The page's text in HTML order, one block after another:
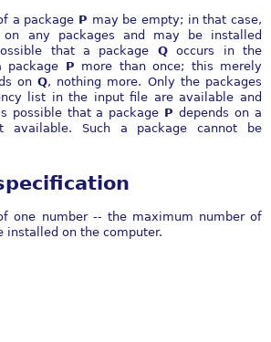
a package P may be empty; in that case,
any packages and may be installed
that a package Qoccurs in the
package P more than once; this merely
onQ, nothing more. Only the packages
list in the input file are available and
possible that a package P depends on a
available. Such a package cannot be
one number -- the maximum number of
installed on the computer.